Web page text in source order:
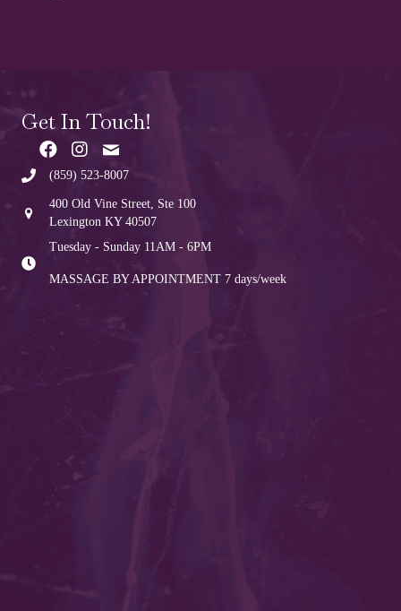
Get In Touch!
(859) 523-8007
400 Old Vine Street, Ste 100
Lexington KY 40507
Tuesday - Sunday 11AM - 6PM
MASSAGE BY APPOINTMENT 7 days/week